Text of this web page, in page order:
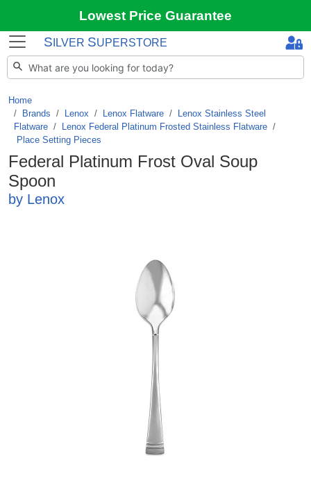
Lowest Price Guarantee
S ILVER SUPERSTORE
Home
Brands / Lenox / Lenox Flatware /
Lenox Stainless Steel
Flatware / Lenox Federal Platinum Frosted Stainless Flatware /
Place Setting Pieces
Federal Platinum Frost Oval Soup
Spoon
by Lenox